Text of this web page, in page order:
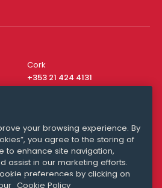
Cork
+353 21 424 4131
Media Queries
media@williamfry.com
your browsing experience. By
you agree to the storing of
to enhance site navigation,
assist in our marketing efforts.
preferences by clicking on
Cookie Policy